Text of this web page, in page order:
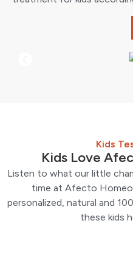
Kids
Kids Love
Listen to what our little
time at Afecto
personalized, natural and
these kids